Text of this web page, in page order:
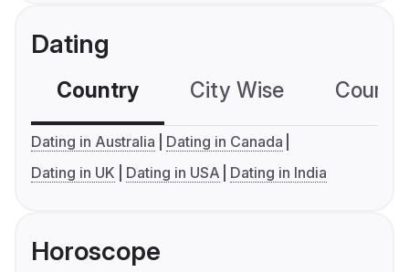
Dating
Country City Wise
Dating in Australia
Dating in Canada
Dating in UK
Dating in USA Dating in India
Horoscope